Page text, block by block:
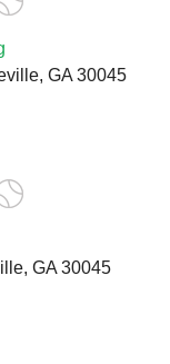
GA 30045
GA 30045